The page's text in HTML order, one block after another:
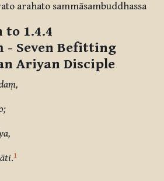
arahato sammāsambuddhassa
1.4.4
- Seven Befitting
Ariyan Disciple
.1